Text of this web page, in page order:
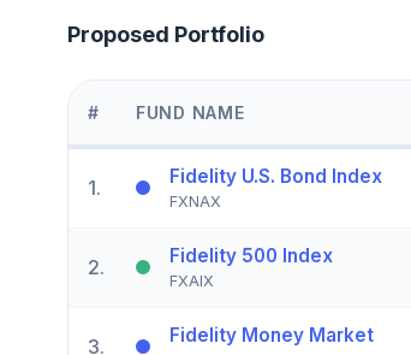
Proposed Portfolio
# FUND NAME
1. Fidelity U.S. Bond Index
FXNAX
2. Fidelity 500 Index
FXAIX
3. Fidelity Money Market